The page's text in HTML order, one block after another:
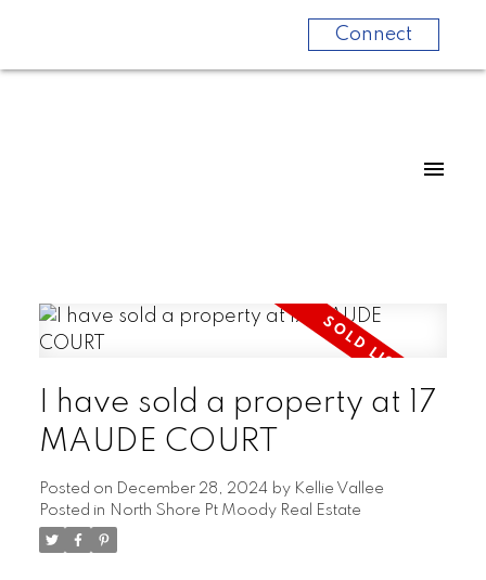
Connect
I have sold a property at 17
MAUDE COURT
Posted on December 28, 2024 by Kellie Vallee
Posted in North Shore Pt Moody Real Estate